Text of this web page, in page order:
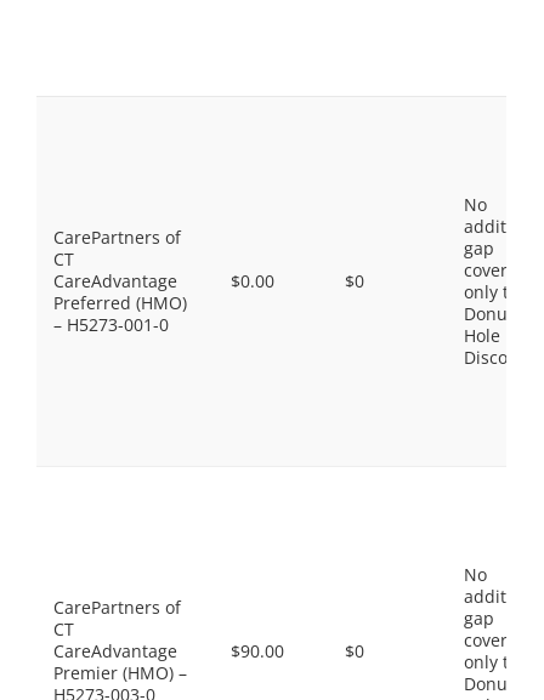
CarePartners of
CT
CareAdvantage
Preferred (HMO)
– H5273-001-0
$0.00 $0
No
gap
coverage,
only the
Donut
Hole
Discount
CarePartners of
CT
CareAdvantage
Premier (HMO) –
H5273-003-0
$90.00 $0
No
gap
coverage,
only the
Donut